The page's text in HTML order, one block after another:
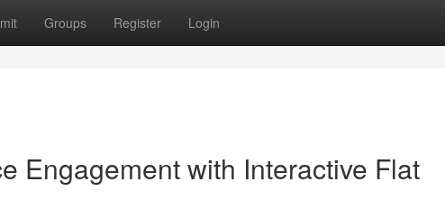
Groups Register Login
Engagement with Interactive Flat